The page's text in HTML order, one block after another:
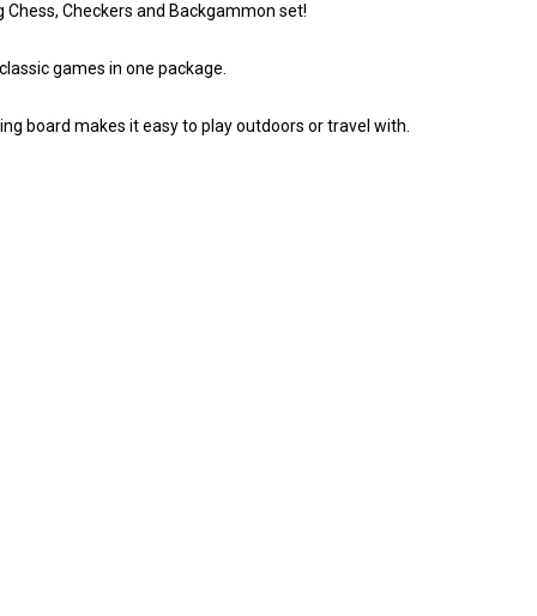
Checkers and Backgammon set!
games in one package.
board makes it easy to play outdoors or travel with.